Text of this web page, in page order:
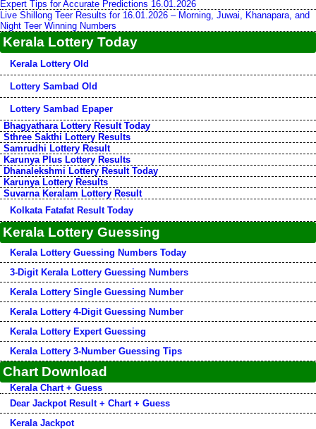
Expert Tips for Accurate Predictions 16.01.2026
Live Shillong Teer Results for 16.01.2026 – Morning, Juwai, Khanapara, and
Night Teer Winning Numbers
Kerala Lottery Today
Kerala Lottery Old
Lottery Sambad Old
Lottery Sambad Epaper
Bhagyathara Lottery Result Today
Sthree Sakthi Lottery Results
Samrudhi Lottery Result
Karunya Plus Lottery Results
Dhanalekshmi Lottery Result Today
Karunya Lottery Results
Suvarna Keralam Lottery Result
Kolkata Fatafat Result Today
Kerala Lottery Guessing
Kerala Lottery Guessing Numbers Today
3-Digit Kerala Lottery Guessing Numbers
Kerala Lottery Single Guessing Number
Kerala Lottery 4-Digit Guessing Number
Kerala Lottery Expert Guessing
Kerala Lottery 3-Number Guessing Tips
Chart Download
Kerala Chart + Guess
Dear Jackpot Result + Chart + Guess
Kerala Jackpot